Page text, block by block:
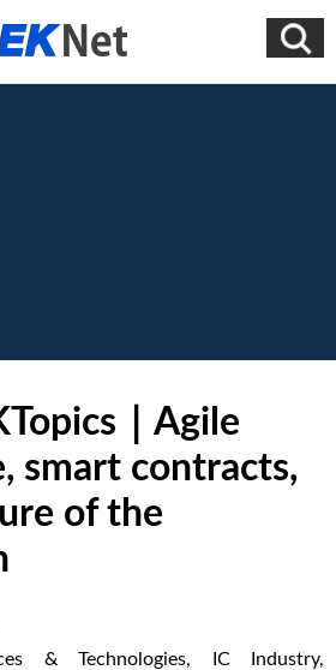
｜Agile
smart contracts,
of the
& Technologies, IC Industry,